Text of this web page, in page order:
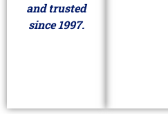
and trusted
since 1997.